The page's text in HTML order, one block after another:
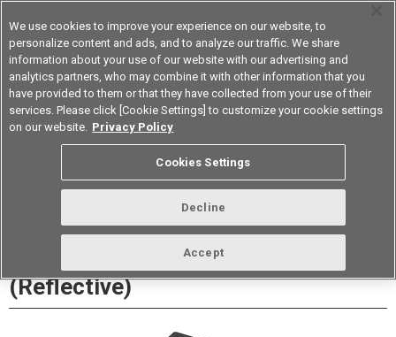
Korea
Datasheet Contact Us
EE-SY199 Photomicrosensor
(Reflective)
We use cookies to improve your experience on our website, to
personalize content and ads, and to analyze our traffic. We share
information about your use of our website with our advertising and
analytics partners, who may combine it with other information that you
have provided to them or that they have collected from your use of their
services. Please click [Cookie Settings] to customize your cookie settings
on our website. Privacy Policy
Cookies Settings
Decline
Accept